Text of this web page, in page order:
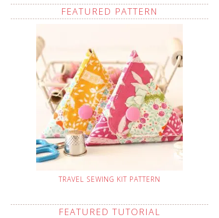
FEATURED PATTERN
TRAVEL SEWING KIT PATTERN
FEATURED TUTORIAL